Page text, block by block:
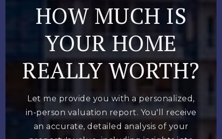
HOW MUCH IS
YOUR HOME
REALLY WORTH?
Let me provide you with a personalized,
in-person valuation report. You'll receive
an accurate, detailed analysis of your